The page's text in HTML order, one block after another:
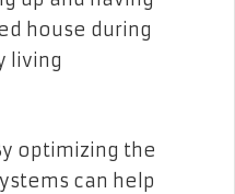
house during
living
optimizing the
can help